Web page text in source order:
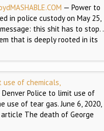
MASHABLE.COM — Power to
in police custody on May 25,
this shit has to stop. .
that is deeply rooted in its
use of chemicals,
Police to limit use of
use of tear gas. June 6, 2020,
The death of George